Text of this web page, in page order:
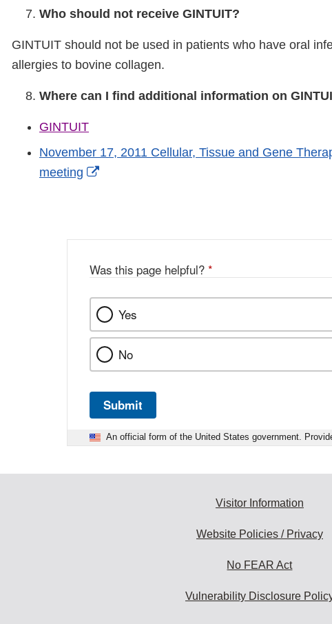
Who should not receive GINTUIT?
GINTUIT should not be used in patients who have oral
allergies to bovine collagen.
Where can I find additional information on
GINTUIT
November 17, 2011 Cellular, Tissue and Gene
meeting
External
Was this page helpful? *
Yes
No
Submit
An official form of the United States government.
Visitor Information
Website Policies / Privacy
No FEAR Act
Vulnerability Disclosure